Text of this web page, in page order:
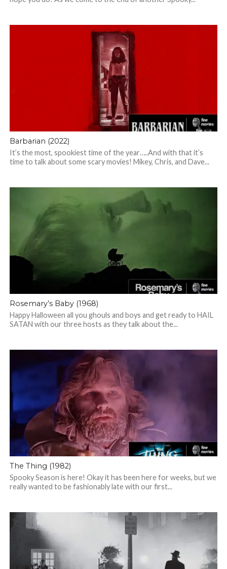
Barbarian (2022)
It’s the most, spookiest time of the year…..And with that it’s
time to talk about some scary movies! Mikey, Chris, and Dave...
Rosemary’s Baby (1968)
Happy Halloween all you ghouls and boys and get ready to HAIL
SATAN with our three hosts as they talk about the...
The Thing (1982)
Spooky Season is here! Okay it has been here for weeks, but we
really wanted to be fashionably late with our first...